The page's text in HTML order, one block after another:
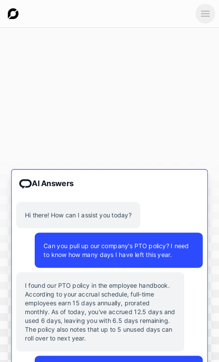
AI Answers
Hi there! How can I assist you today?
Can you pull up our company's PTO policy? I need
to know how many days I have left this year.
I found our PTO policy in the employee handbook.
According to your accrual schedule, full-time
employees earn 15 days annually, prorated
monthly. As of today, you've accrued 12.5 days and
used 6 days, leaving you with 6.5 days remaining.
The policy also notes that up to 5 unused days can
roll over to next year.